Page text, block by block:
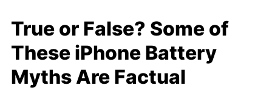
True or False? Some of
These iPhone Battery
Myths Are Factual